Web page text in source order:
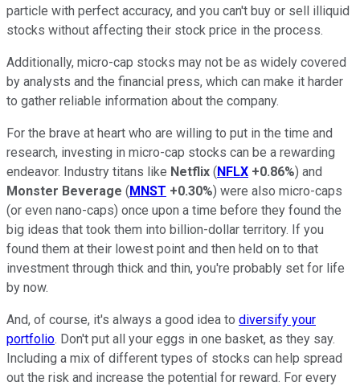
particle with perfect accuracy, and you can't buy or sell illiquid
stocks without affecting their stock price in the process.
Additionally, micro-cap stocks may not be as widely covered
by analysts and the financial press, which can make it harder
to gather reliable information about the company.
For the brave at heart who are willing to put in the time and
research, investing in micro-cap stocks can be a rewarding
endeavor. Industry titans like Netflix (NFLX +0.86%) and
Monster Beverage (MNST +0.30%) were also micro-caps
(or even nano-caps) once upon a time before they found the
big ideas that took them into billion-dollar territory. If you
found them at their lowest point and then held on to that
investment through thick and thin, you're probably set for life
by now.
And, of course, it's always a good idea to diversify your
portfolio. Don't put all your eggs in one basket, as they say.
Including a mix of different types of stocks can help spread
out the risk and increase the potential for reward. For every